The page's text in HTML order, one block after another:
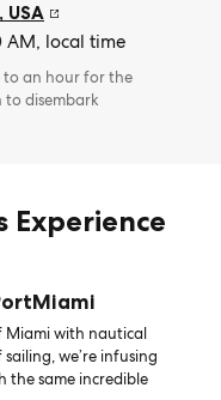
, USA
AM, local time
to an hour for the
disembark
Experience
Miami with nautical
we’re infusing
the same incredible